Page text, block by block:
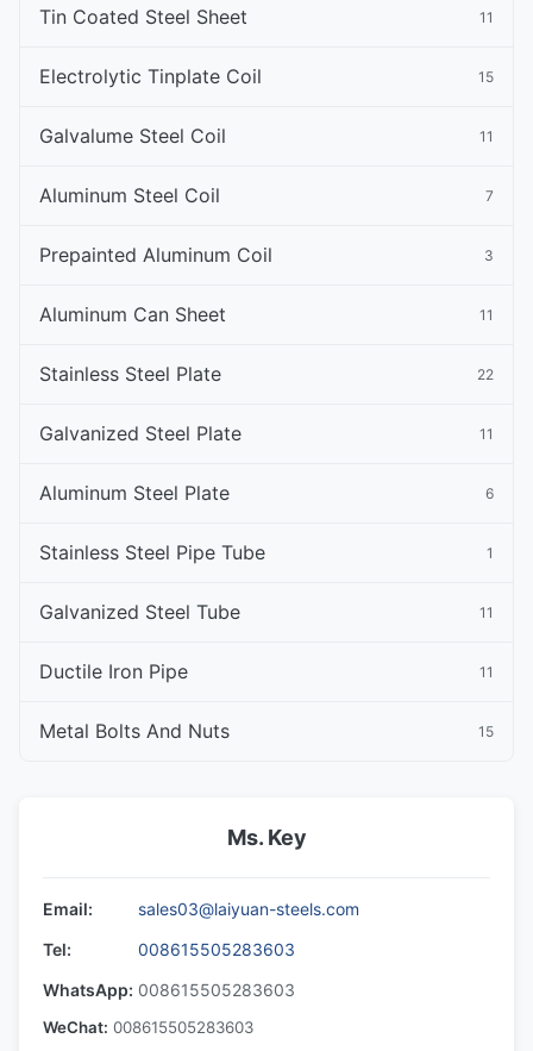
Tin Coated Steel Sheet 11
Electrolytic Tinplate Coil 15
Galvalume Steel Coil 11
Aluminum Steel Coil 7
Prepainted Aluminum Coil 3
Aluminum Can Sheet 11
Stainless Steel Plate 22
Galvanized Steel Plate 11
Aluminum Steel Plate 6
Stainless Steel Pipe Tube 1
Galvanized Steel Tube 11
Ductile Iron Pipe 11
Metal Bolts And Nuts 15
Ms. Key
Email:
sales03@laiyuan-steels.com
Tel:
008615505283603
WhatsApp: 008615505283603
WeChat: 008615505283603